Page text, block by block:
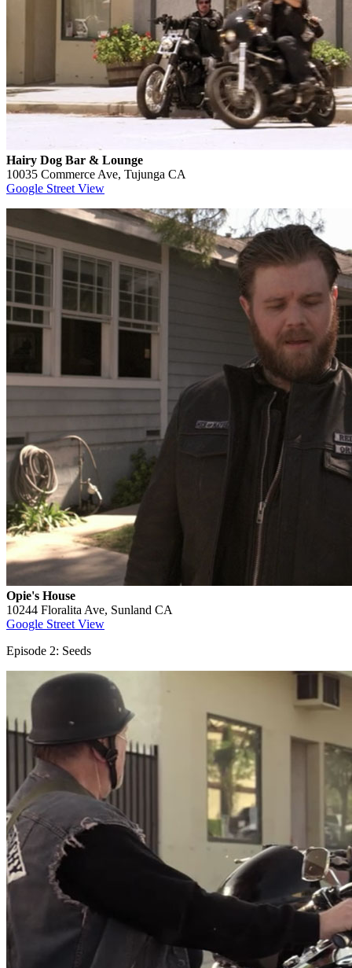
Hairy Dog Bar & Lounge
10035 Commerce Ave, Tujunga CA
Google Street View
Opie's House
10244 Floralita Ave, Sunland CA
Google Street View
Episode 2: Seeds